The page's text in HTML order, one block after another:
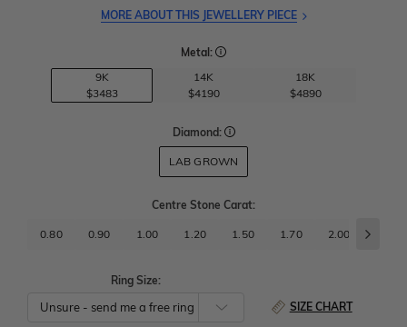
MORE ABOUT THIS JEWELLERY PIECE
Metal:
9K
$3483
14K
$4190
18K
$4890
Diamond:
LAB GROWN
Centre Stone Carat:
0.80 0.90 1.00 1.20 1.50 1.70 2.00
Ring Size:
SIZE CHART